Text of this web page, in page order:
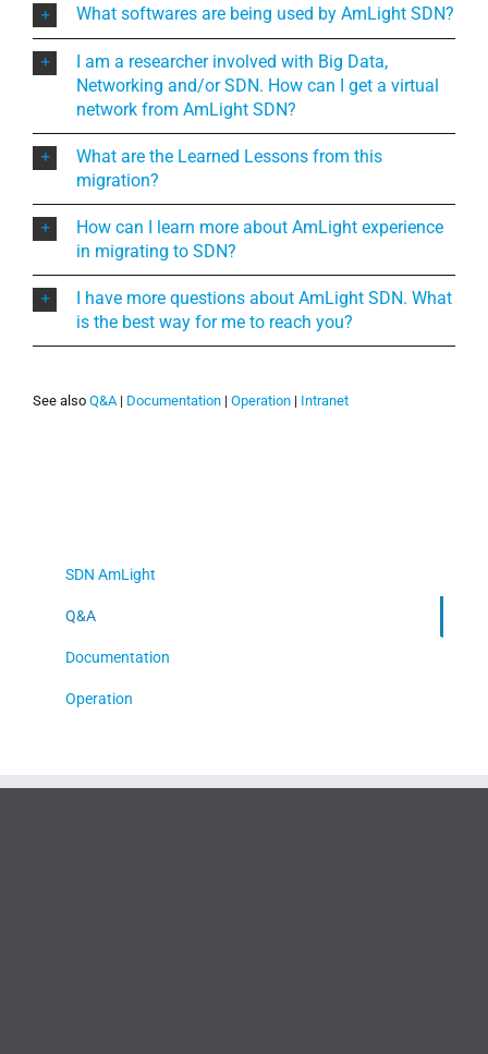
What softwares are being used by AmLight SDN?
I am a researcher involved with Big Data,
Networking and/or SDN. How can I get a virtual
network from AmLight SDN?
What are the Learned Lessons from this
migration?
How can I learn more about AmLight experience
in migrating to SDN?
I have more questions about AmLight SDN. What
is the best way for me to reach you?
See also Q&A| Documentation | Operation | Intranet
SDN AmLight
Q&A
Documentation
Operation